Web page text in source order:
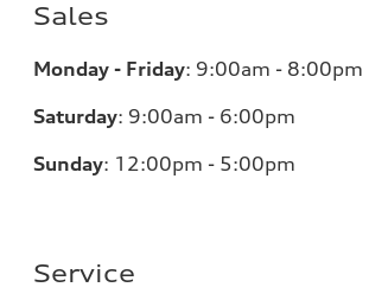
Sales
Monday - Friday: 9:00am - 8:00pm
Saturday: 9:00am - 6:00pm
Sunday: 12:00pm - 5:00pm
Service